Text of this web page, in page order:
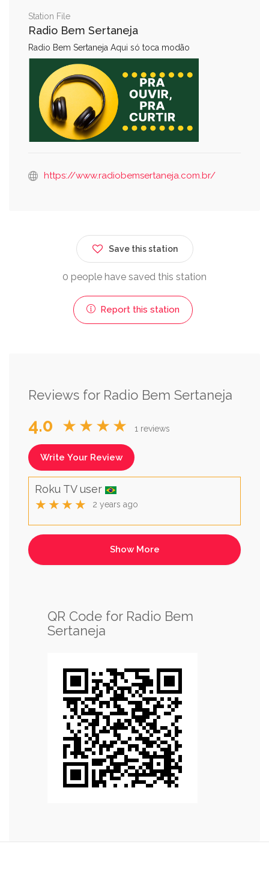
Station File
Radio Bem Sertaneja
Radio Bem Sertaneja Aqui só toca modão
https://www.radiobemsertaneja.com.br/
Save this station
0 people have saved this station
Report this station
Reviews for Radio Bem Sertaneja
4.0 ★★★★ 1 reviews
Write Your Review
Roku TV user
★★★★ 2 years ago
QR Code for Radio Bem
Sertaneja